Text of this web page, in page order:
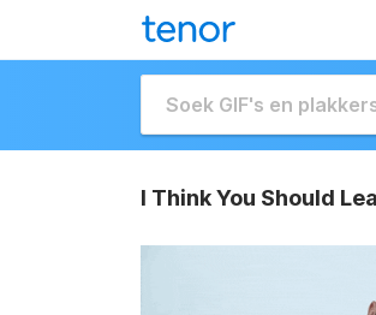
I Think You Should